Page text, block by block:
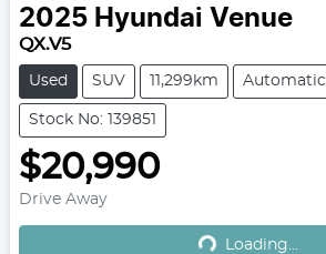
2025 Hyundai Venue
QX.V5
Used SUV 11,299km Automatic
Stock No: 139851
$20,990
Drive Away Loading...Loading...